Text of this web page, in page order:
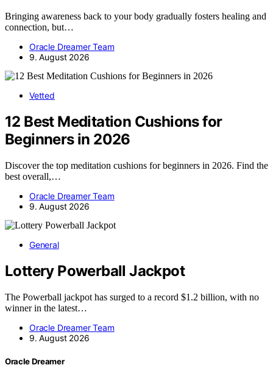
Bringing awareness back to your body gradually fosters healing and
connection, but…
Oracle Dreamer Team
9. August 2026
Vetted
12 Best Meditation Cushions for
Beginners in 2026
Discover the top meditation cushions for beginners in 2026. Find the
best overall,…
Oracle Dreamer Team
9. August 2026
General
Lottery Powerball Jackpot
The Powerball jackpot has surged to a record $1.2 billion, with no
winner in the latest…
Oracle Dreamer Team
9. August 2026
Oracle Dreamer